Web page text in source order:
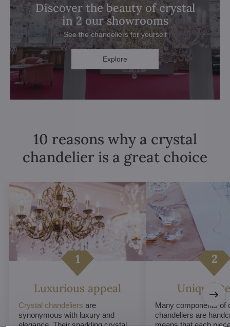
Discover the beauty of crystal
in 2 our showrooms
See the chandeliers for yourself
Explore
10 reasons why a crystal
chandelier is a great choice
Luxurious appeal
Crystal chandeliers are
synonymous with luxury and
elegance. Their sparkling crystal
Unique
Many components of
chandeliers are
means that each